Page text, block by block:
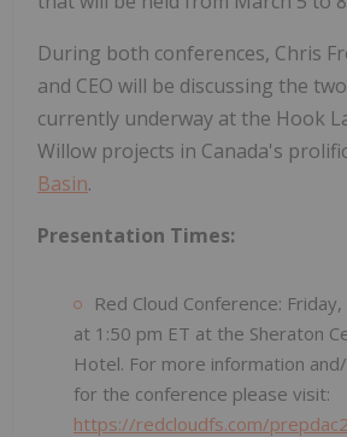
During both conferences, Chris
and CEO will be discussing the
currently underway at the Hook
Willow projects in Canada's
Basin.
Presentation Times:
Red Cloud Conference:
at 1:50 pm ET at the Sheraton
Hotel. For more information
for the conference please visit:
https://redcloudfs.com/